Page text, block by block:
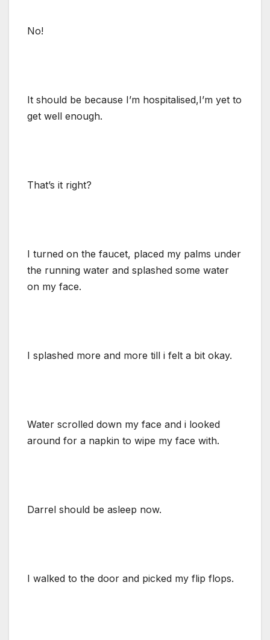
No!
It should be because I’m hospitalised,I’m yet to
get well enough.
That’s it right?
I turned on the faucet, placed my palms under
the running water and splashed some water
on my face.
I splashed more and more till i felt a bit okay.
Water scrolled down my face and i looked
around for a napkin to wipe my face with.
Darrel should be asleep now.
I walked to the door and picked my flip flops.